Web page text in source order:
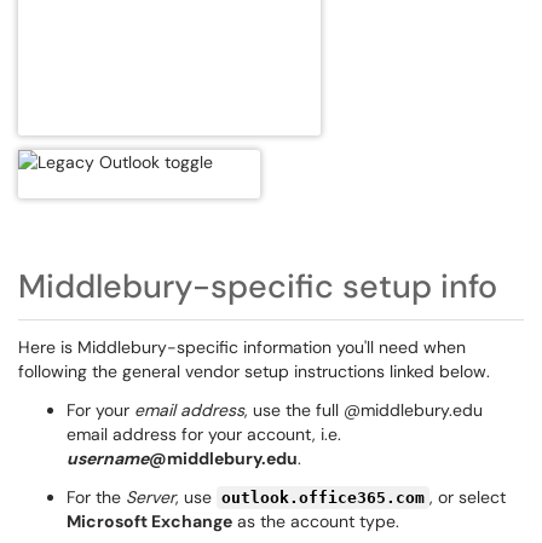
Middlebury-specific setup info
Here is Middlebury-specific information you'll need when
following the general vendor setup instructions linked below.
For your email address, use the full @middlebury.edu
email address for your account, i.e.
username@middlebury.edu.
For the Server, use outlook.office365.com , or select
Microsoft Exchange as the account type.